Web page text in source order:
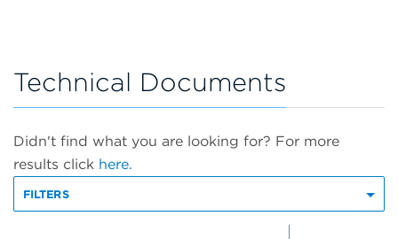
Technical Documents
Didn't find what you are looking for? For more
results click here.
FILTERS